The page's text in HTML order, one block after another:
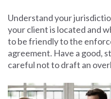
Understand your
your client is located and
to be friendly to the
agreement. Have a good,
careful not to draft an